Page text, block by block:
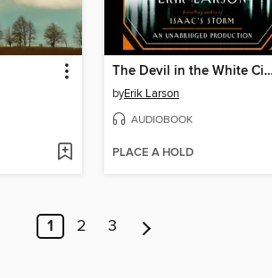
The Devil in
byErik Larson
AUDIOBOOK
PLACE A HOLD
1 2 3